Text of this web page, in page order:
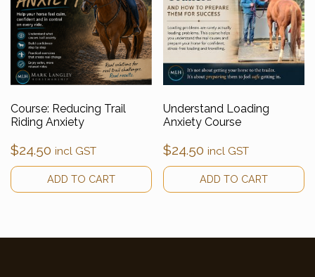
Course: Reducing Trail
Riding Anxiety
$24.50 incl GST
ADD TO CART
Understand Loading
Anxiety Course
$24.50 incl GST
ADD TO CART